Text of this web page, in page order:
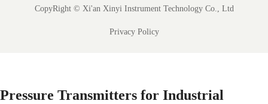
CopyRight © Xi'an Xinyi Instrument Technology Co., Ltd
Privacy Policy
Pressure Transmitters for Industrial